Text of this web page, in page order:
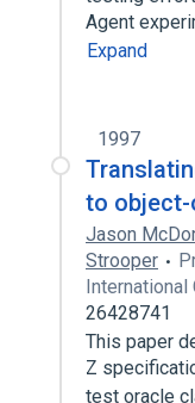
Agent
Expand
1997
to
Jason
Strooper
International
26428741
This paper
Z
test oracle